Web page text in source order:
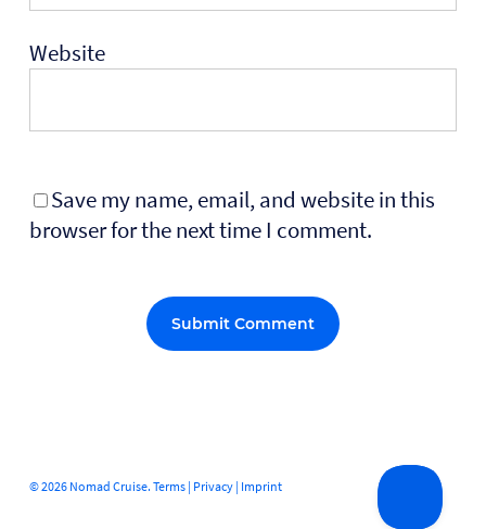
Website
Save my name, email, and website in this
browser for the next time I comment.
© 2026 Nomad Cruise. Terms| Privacy| Imprint